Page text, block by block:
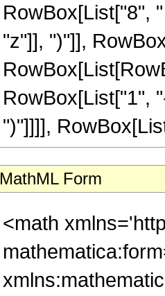
RowBox[List["8",
"z"]], ")"]],
RowBox[List["1",
")"]]]],
MathML Form
<math